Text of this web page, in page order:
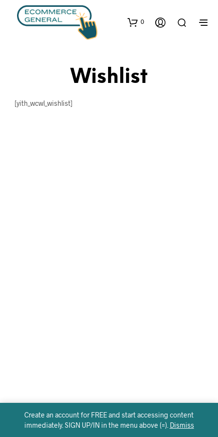
Create an account for FREE and start accessing content
immediately. SIGN UP/IN in the menu above (=). Dismiss
0
Wishlist
[yith_wcwl_wishlist]